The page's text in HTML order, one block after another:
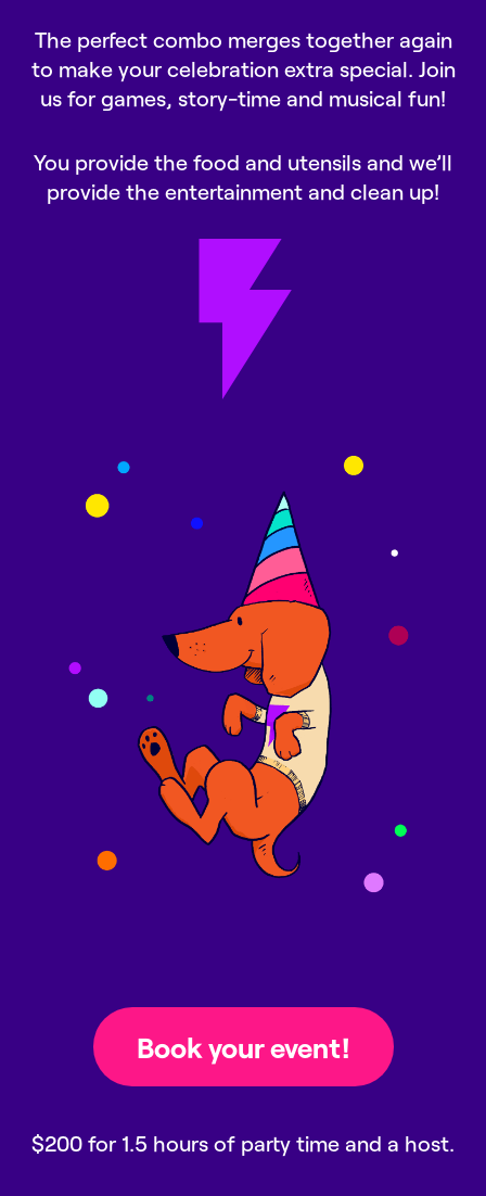
The perfect combo merges together again
to make your celebration extra special. Join
us for games, story-time and musical fun!
You provide the food and utensils and we’ll
provide the entertainment and clean up!
$200 for 1.5 hours of party time and a host.